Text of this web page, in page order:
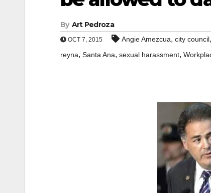
By Art Pedroza
OCT 7, 2015 Angie Amezcua, city council,
reyna, Santa Ana, sexual harassment,